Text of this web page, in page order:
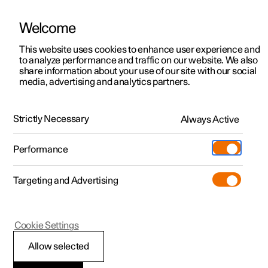
ManualVideo gallerySoftware updates
Polestar 2 - 2024
Keys
Welcome
This website uses cookies to enhance user experience and
to analyze performance and traffic on our website. We also
share information about your use of our site with our social
media, advertising and analytics partners.
Strictly Necessary Always Active
Performance
Targeting and Advertising
Allow selected
Cookie Settings